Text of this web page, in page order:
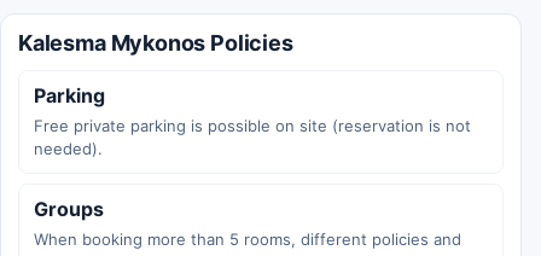
Kalesma Mykonos Policies
Parking
Free private parking is possible on site (reservation is not
needed).
Groups
When booking more than 5 rooms, different policies and